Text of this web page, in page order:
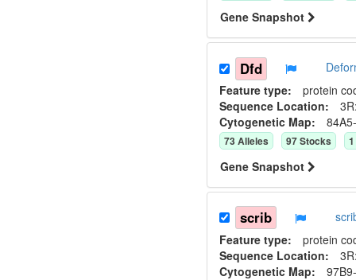
Gene Snapshot
Dfd
Feature type: protein
Sequence Location:
Cytogenetic Map:
73Alleles 97Stocks 1
Gene Snapshot
scrib
Feature type: protein
Sequence Location:
Cytogenetic Map: